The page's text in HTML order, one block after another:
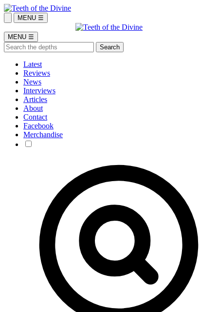
MENU ☰
MENU ☰
Latest
Reviews
News
Interviews
Articles
About
Contact
Facebook
Merchandise